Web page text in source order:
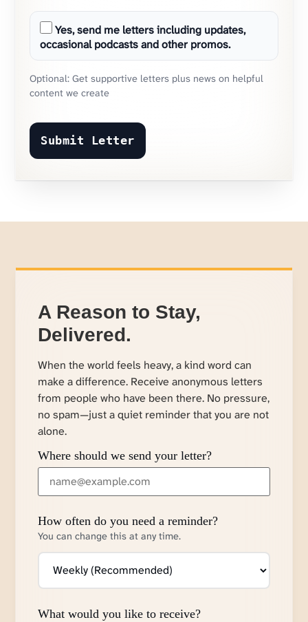
Yes, send me letters including updates,
occasional podcasts and other promos.
Optional: Get supportive letters plus news on helpful
content we create
Submit Letter
A Reason to Stay,
Delivered.
When the world feels heavy, a kind word can
make a difference. Receive anonymous letters
from people who have been there. No pressure,
no spam—just a quiet reminder that you are not
alone.
Where should we send your letter?
How often do you need a reminder?
You can change this at any time.
What would you like to receive?